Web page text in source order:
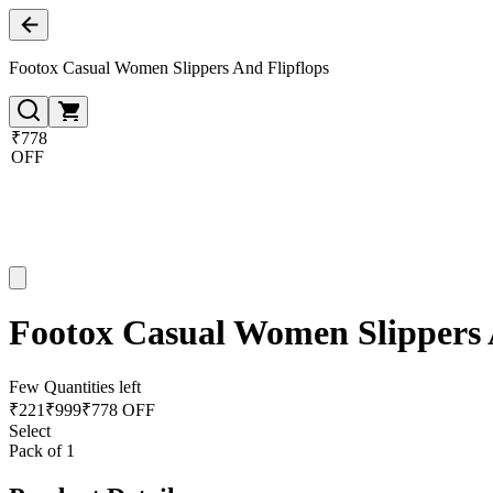
Footox Casual Women Slippers And Flipflops
₹778
OFF
Footox Casual Women
Few Quantities left
₹221 ₹999₹778 OFF
Select
Pack of 1